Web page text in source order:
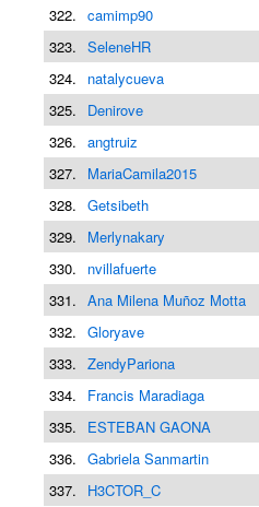
322. camimp90
323. SeleneHR
324.
natalycueva
325.
Denirove
326. angtruiz
327.
MariaCamila2015
328. Getsibeth
329.
Merlynakary
330.
nvillafuerte
331. Ana Milena Muñoz Motta
332. Gloryave
333. ZendyPariona
334.
Francis Maradiaga
335.
ESTEBAN GAONA
336. Gabriela Sanmartin
337.
H3CTOR_C